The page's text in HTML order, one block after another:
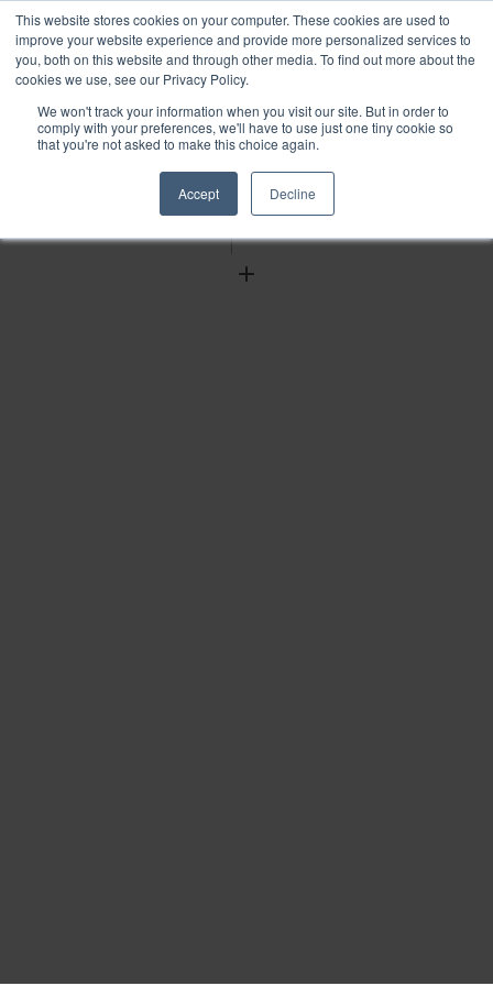
This website stores cookies on your computer. These cookies are used to
improve your website experience and provide more personalized services to
you, both on this website and through other media. To find out more about the
cookies we use, see our Privacy Policy.
We won't track your information when you visit our site. But in order to
comply with your preferences, we'll have to use just one tiny cookie so
that you're not asked to make this choice again.
Accept Decline
Find
Download
Out
Zoom